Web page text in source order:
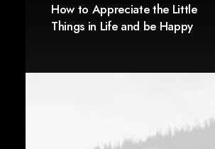
How to Appreciate the Little
Things in Life and be Happy